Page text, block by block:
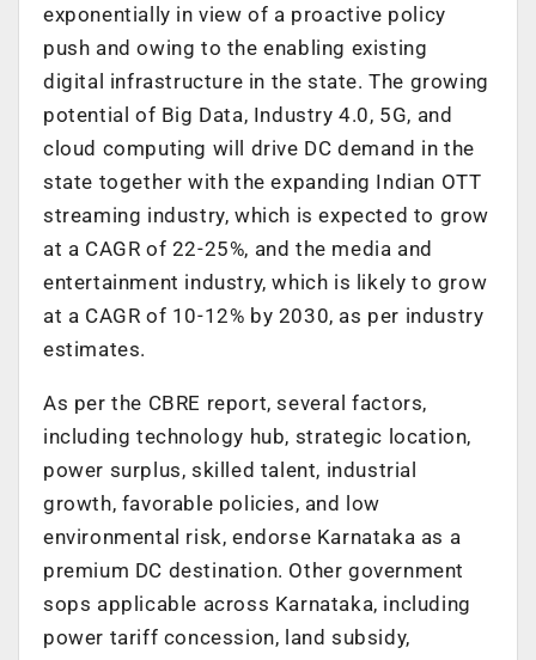
exponentially in view of a proactive policy
push and owing to the enabling existing
digital infrastructure in the state. The growing
potential of Big Data, Industry 4.0, 5G, and
cloud computing will drive DC demand in the
state together with the expanding Indian OTT
streaming industry, which is expected to grow
at a CAGR of 22-25%, and the media and
entertainment industry, which is likely to grow
at a CAGR of 10-12% by 2030, as per industry
estimates.
As per the CBRE report, several factors,
including technology hub, strategic location,
power surplus, skilled talent, industrial
growth, favorable policies, and low
environmental risk, endorse Karnataka as a
premium DC destination. Other government
sops applicable across Karnataka, including
power tariff concession, land subsidy,